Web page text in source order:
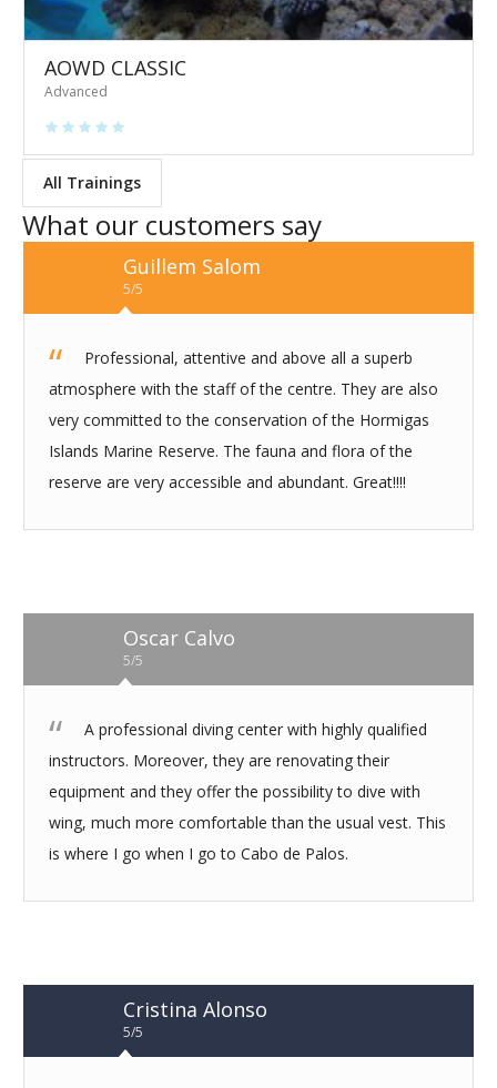
AOWD CLASSIC
Advanced
All Trainings
What our customers say
Guillem Salom
5/5
Professional, attentive and above all a superb
atmosphere with the staff of the centre. They are also
very committed to the conservation of the Hormigas
Islands Marine Reserve. The fauna and flora of the
reserve are very accessible and abundant. Great!!!!
Oscar Calvo
5/5
A professional diving center with highly qualified
instructors. Moreover, they are renovating their
equipment and they offer the possibility to dive with
wing, much more comfortable than the usual vest. This
is where I go when I go to Cabo de Palos.
Cristina Alonso
5/5